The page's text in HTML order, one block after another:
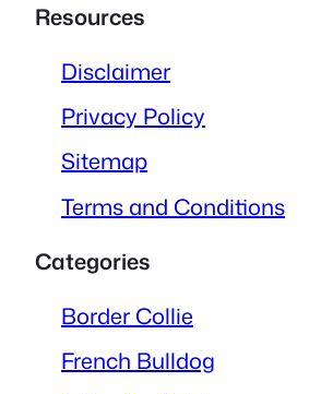
Resources
Disclaimer
Privacy Policy
Sitemap
Terms and Conditions
Categories
Border Collie
French Bulldog